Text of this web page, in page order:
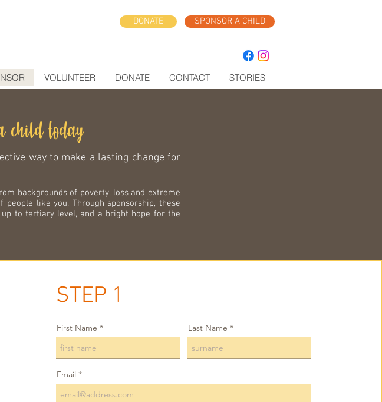
DONATE SPONSOR A CHILD
VOLUNTEER DONATE CONTACT STORIES
child today
way to make a lasting change for
backgrounds of poverty, loss and extreme
like you. Through sponsorship, these
to tertiary level, and a bright hope for the
STEP 1
First Name Last Name
Email